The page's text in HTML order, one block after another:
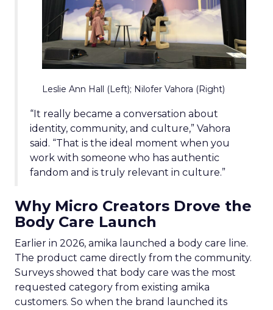
Leslie Ann Hall (Left); Nilofer Vahora (Right)
“It really became a conversation about
identity, community, and culture,” Vahora
said. “That is the ideal moment when you
work with someone who has authentic
fandom and is truly relevant in culture.”
Why Micro Creators Drove the
Body Care Launch
Earlier in 2026, amika launched a body care line.
The product came directly from the community.
Surveys showed that body care was the most
requested category from existing amika
customers. So when the brand launched its